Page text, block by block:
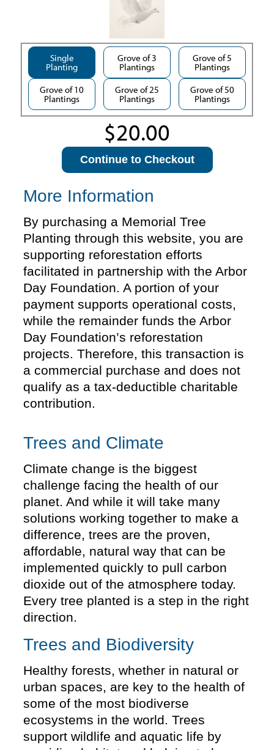
Single
Planting
Grove of 3
Plantings
Grove of 5
Plantings
Grove of 10
Plantings
Grove of 25
Plantings
Grove of 50
Plantings
Continue to Checkout
More Information
By purchasing a Memorial Tree
Planting through this website, you are
supporting reforestation efforts
facilitated in partnership with the Arbor
Day Foundation. A portion of your
payment supports operational costs,
while the remainder funds the Arbor
Day Foundation’s reforestation
projects. Therefore, this transaction is
a commercial purchase and does not
qualify as a tax-deductible charitable
contribution.
Trees and Climate
Climate change is the biggest
challenge facing the health of our
planet. And while it will take many
solutions working together to make a
difference, trees are the proven,
affordable, natural way that can be
implemented quickly to pull carbon
dioxide out of the atmosphere today.
Every tree planted is a step in the right
direction.
Trees and Biodiversity
Healthy forests, whether in natural or
urban spaces, are key to the health of
some of the most biodiverse
ecosystems in the world. Trees
support wildlife and aquatic life by